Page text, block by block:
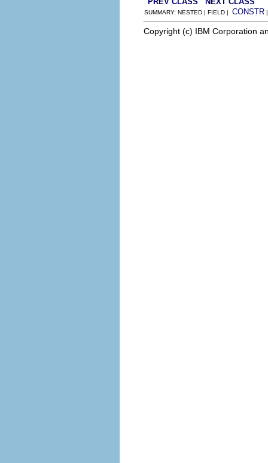
SUMMARY: NESTED | FIELD | CONSTR
Copyright (c) IBM Corporation